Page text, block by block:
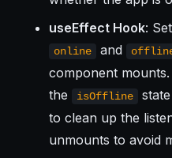
useEffect Hook:
online and
component
the
isOffline
to clean up the
unmounts to avoid